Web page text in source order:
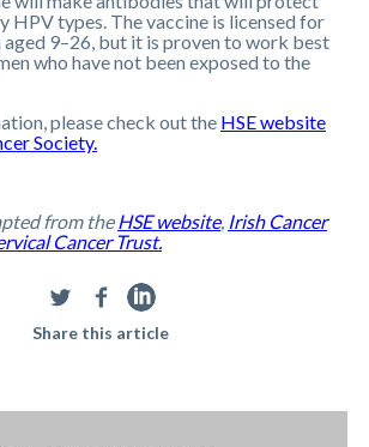
HPV types. The vaccine is licensed for
aged 9–26, but it is proven to work best
who have not been exposed to the
please check out the HSE website
Society.
from theHSE website, Irish Cancer
Cancer Trust.
Share this article